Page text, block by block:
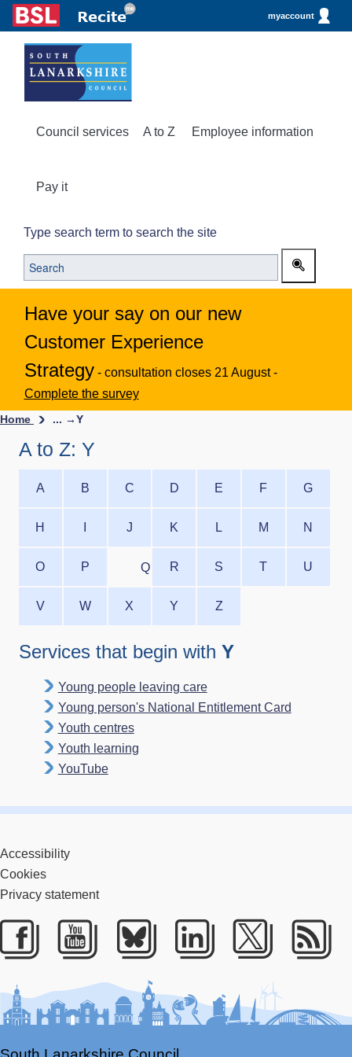
myaccount
Council services A to Z Employee information
Pay it
Type search term to search the site
Have your say on our new
Customer Experience
Strategy - consultation closes 21 August -
Complete the survey
Home ... →Y
A to Z: Y
A B C D E F G
H J K L M N
O P Q R S T U
V W X Y Z
Services that begin with Y
Young people leaving care
Young person's National Entitlement Card
Youth centres
Youth learning
YouTube
Accessibility
Cookies
Privacy statement
Facebook
Youtube
BlueskyLinkedIn
Twitter